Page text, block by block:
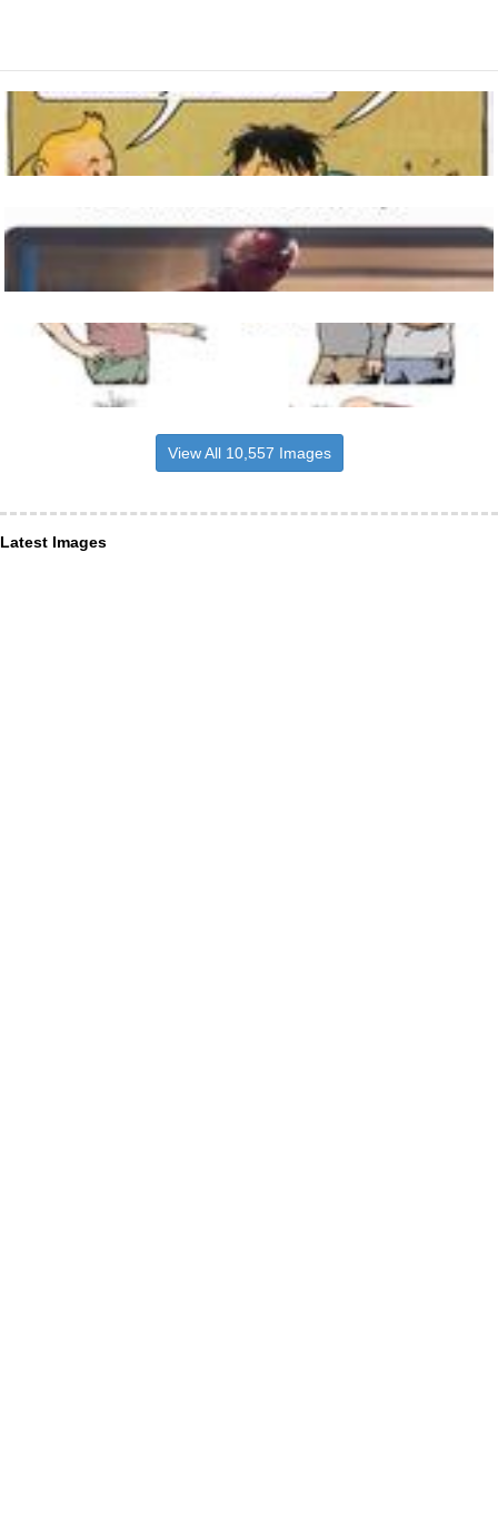
View All 10,557 Images
Latest Images